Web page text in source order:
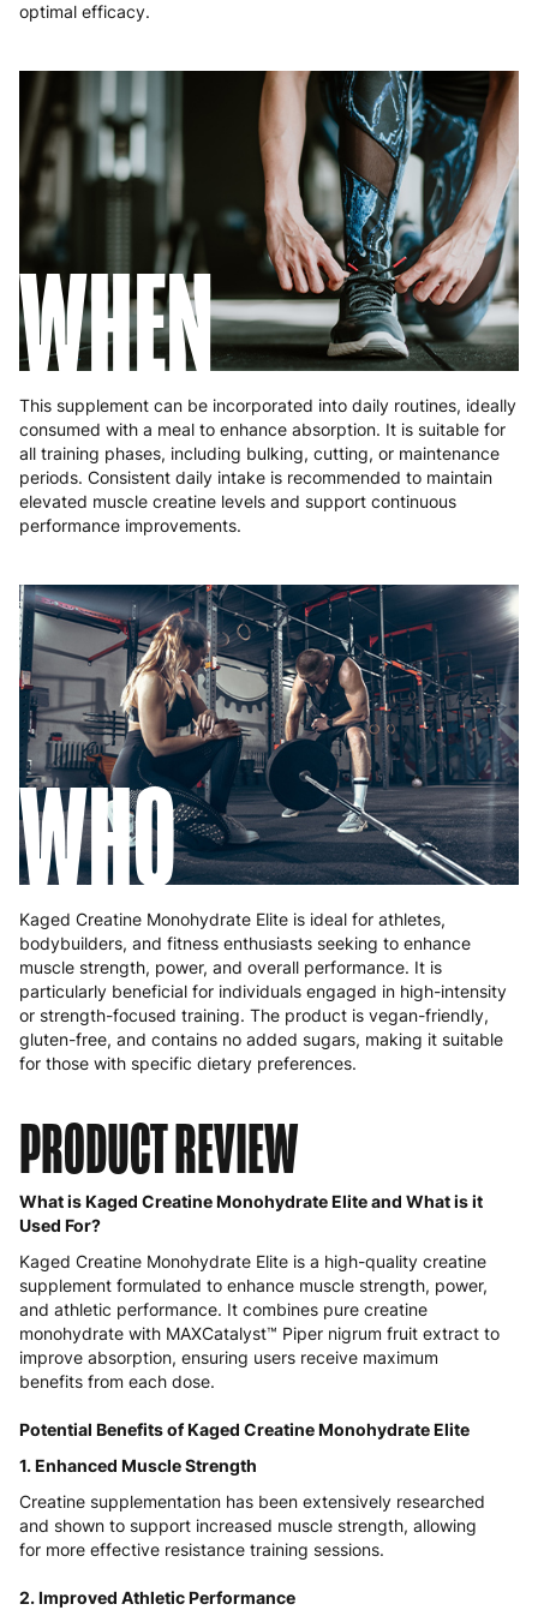
optimal efficacy.
WHEN
This supplement can be incorporated into daily routines, ideally
consumed with a meal to enhance absorption. It is suitable for
all training phases, including bulking, cutting, or maintenance
periods. Consistent daily intake is recommended to maintain
elevated muscle creatine levels and support continuous
performance improvements.
WHO
Kaged Creatine Monohydrate Elite is ideal for athletes,
bodybuilders, and fitness enthusiasts seeking to enhance
muscle strength, power, and overall performance. It is
particularly beneficial for individuals engaged in high-intensity
or strength-focused training. The product is vegan-friendly,
gluten-free, and contains no added sugars, making it suitable
for those with specific dietary preferences.
PRODUCT REVIEW
What is Kaged Creatine Monohydrate Elite and What is it
Used For?
Kaged Creatine Monohydrate Elite is a high-quality creatine
supplement formulated to enhance muscle strength, power,
and athletic performance. It combines pure creatine
monohydrate with MAXCatalyst™ Piper nigrum fruit extract to
improve absorption, ensuring users receive maximum
benefits from each dose.
Potential Benefits of Kaged Creatine Monohydrate Elite
1. Enhanced Muscle Strength
Creatine supplementation has been extensively researched
and shown to support increased muscle strength, allowing
for more effective resistance training sessions.
2. Improved Athletic Performance